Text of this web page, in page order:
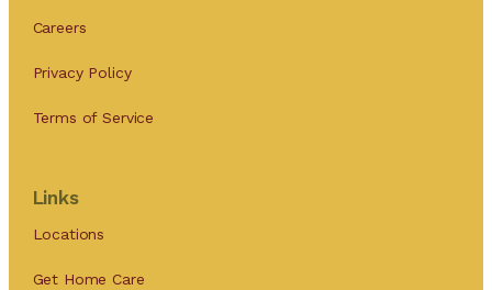
Careers
Privacy Policy
Terms of Service
Links
Locations
Get Home Care